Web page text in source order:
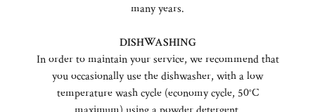
many years.
DISHWASHING
In order to maintain your service, we recommend that
you occasionally use the dishwasher, with a low
temperature wash cycle (economy cycle, 50°C